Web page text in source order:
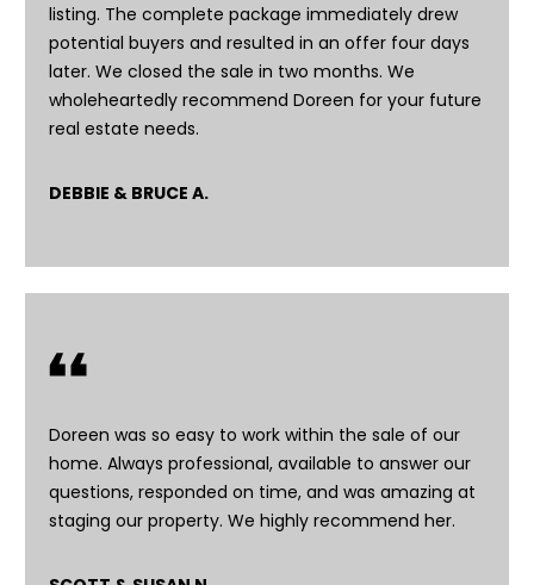
listing. The complete package immediately drew
potential buyers and resulted in an offer four days
later. We closed the sale in two months. We
wholeheartedly recommend Doreen for your future
real estate needs.
DEBBIE & BRUCE A.
Doreen was so easy to work within the sale of our
home. Always professional, available to answer our
questions, responded on time, and was amazing at
staging our property. We highly recommend her.
u
d
e
4
-
4
0